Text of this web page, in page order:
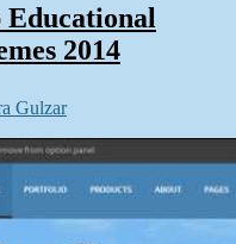
Educational
2014
Gulzar